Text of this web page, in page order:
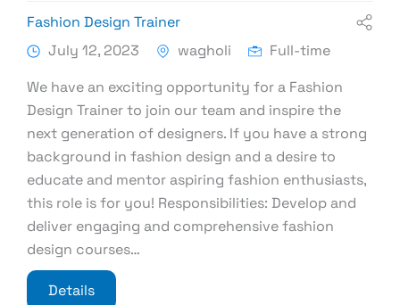
Fashion Design Trainer
July 12, 2023
wagholi
Full-time
We have an exciting opportunity for a Fashion
Design Trainer to join our team and inspire the
next generation of designers. If you have a strong
background in fashion design and a desire to
educate and mentor aspiring fashion enthusiasts,
this role is for you! Responsibilities: Develop and
deliver engaging and comprehensive fashion
design courses…
Details